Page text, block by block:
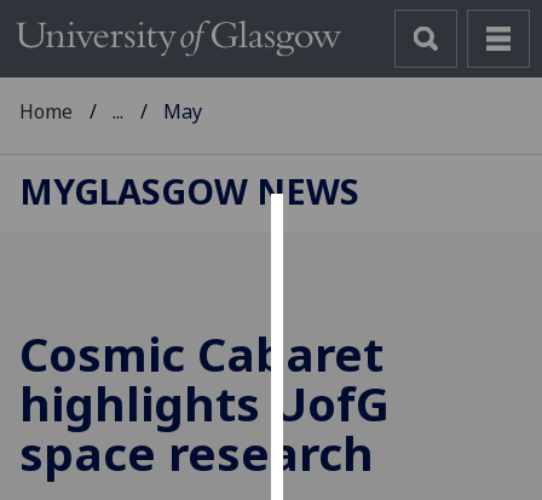
cookies
to
improve
user
experience
Home ... May
MYGLASGOW NEWS
Cosmic Cabaret
highlights UofG
space research